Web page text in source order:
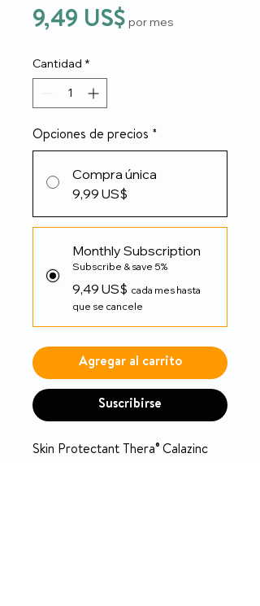
9,49 US$Precio
por mes
Cantidad *
Opciones de precios *
Compra única
9,99 US$
Monthly Subscription
Subscribe & save 5%
9,49 US$ cada mes hasta
que se cancele
Agregar al carrito
Suscribirse
Skin Protectant Thera® Calazinc